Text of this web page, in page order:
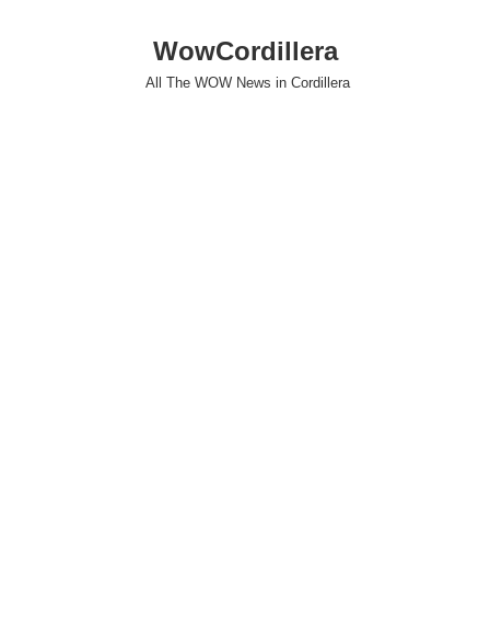
WowCordillera
All The WOW News in Cordillera